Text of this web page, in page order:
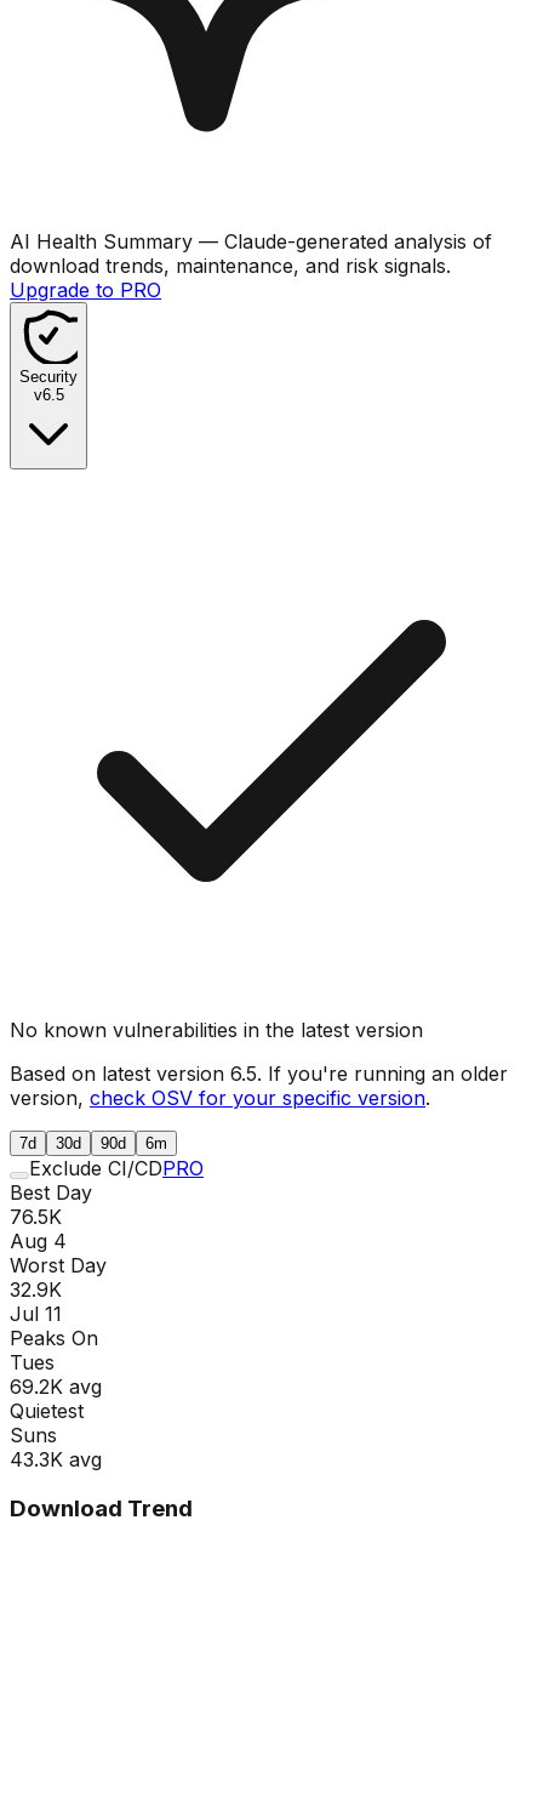
AI Health Summary — Claude-generated analysis of
download trends, maintenance, and risk signals.
Upgrade to PRO
Security
v6.5
No known vulnerabilities in the latest version
Based on latest version 6.5. If you're running an older
version, check OSV for your specific version.
7d 30d 90d 6m
Exclude CI/CDPRO
Best Day
76.5K
Aug 4
Worst Day
32.9K
Jul 11
Peaks On
Tues
69.2K avg
Quietest
Suns
43.3K avg
Download Trend